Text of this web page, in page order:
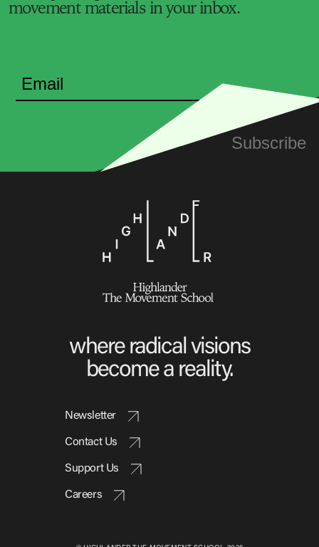
movement materials in your inbox.
where radical visions
become a reality.
Newsletter
Contact Us
Support Us
Careers